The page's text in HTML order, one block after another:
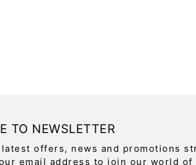
TO NEWSLETTER
latest offers, news and promotions
email address to join our world of